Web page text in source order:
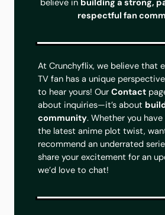
believe in building a strong,
respectful fan
At Crunchyflix, we believe that
TV fan has a unique
to hear yours! Our Contact
about inquiries—it’s about
community. Whether you
the latest anime plot twist,
recommend an underrated
share your excitement for an
we’d love to chat!